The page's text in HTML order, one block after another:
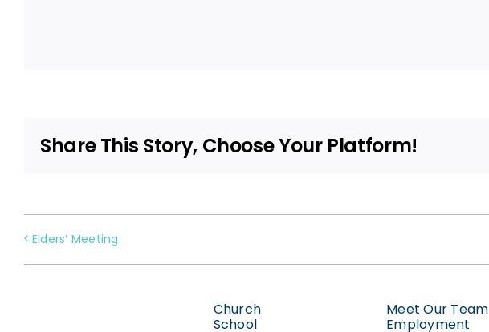
Share This Story, Choose Your Platform!
Elders’ Meeting
Church
School
Meet Our Team
Employment